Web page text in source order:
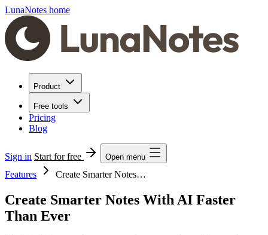
LunaNotes home
Product
Free tools
Pricing
Blog
Sign in Start for free Open menu
Features Create Smarter Notes…
Create Smarter Notes With AI Faster
Than Ever